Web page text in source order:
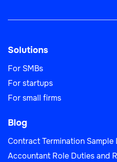
Solutions
For SMBs
For startups
For small firms
Blog
Contract Termination Sample
Accountant Role Duties and